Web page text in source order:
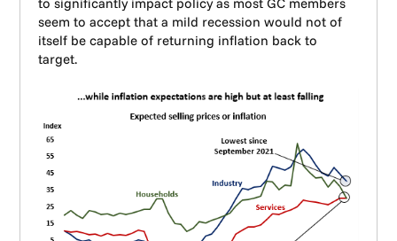
to significantly impact policy as most GC members
seem to accept that a mild recession would not of
itself be capable of returning inflation back to
target.